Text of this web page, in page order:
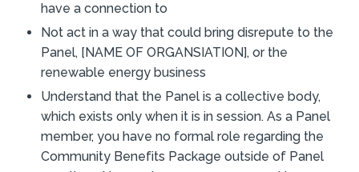
have a connection to
Not act in a way that could bring disrepute to the
Panel, [NAME OF ORGANSIATION], or the
renewable energy business
Understand that the Panel is a collective body,
which exists only when it is in session. As a Panel
member, you have no formal role regarding the
Community Benefits Package outside of Panel